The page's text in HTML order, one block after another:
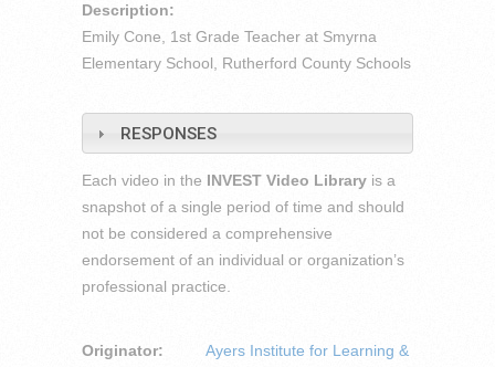
Description:
Emily Cone, 1st Grade Teacher at Smyrna
Elementary School, Rutherford County Schools
RESPONSES
Each video in the INVEST Video Library is a
snapshot of a single period of time and should
not be considered a comprehensive
endorsement of an individual or organization’s
professional practice.
Originator:
Ayers Institute for Learning &